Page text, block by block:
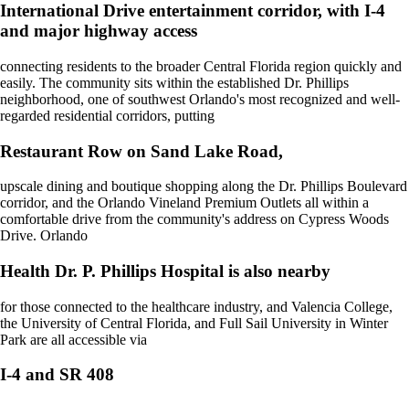
International Drive entertainment corridor, with I-4
and major highway access
connecting residents to the broader Central Florida region quickly and
easily. The community sits within the established Dr. Phillips
neighborhood, one of southwest Orlando's most recognized and well-
regarded residential corridors, putting
Restaurant Row on Sand Lake Road,
upscale dining and boutique shopping along the Dr. Phillips Boulevard
corridor, and the Orlando Vineland Premium Outlets all within a
comfortable drive from the community's address on Cypress Woods
Drive. Orlando
Health Dr. P. Phillips Hospital is also nearby
for those connected to the healthcare industry, and Valencia College,
the University of Central Florida, and Full Sail University in Winter
Park are all accessible via
I-4 and SR 408